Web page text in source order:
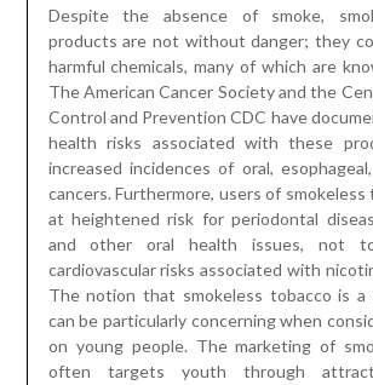
Despite the absence of smoke,
products are not without danger; they
harmful chemicals, many of which are
The American Cancer Society and the
Control and Prevention CDC have
health risks associated with these
increased incidences of oral,
cancers. Furthermore, users of smokeless
at heightened risk for periodontal
and other oral health issues, not
cardiovascular risks associated with
The notion that smokeless tobacco is a
can be particularly concerning when
on young people. The marketing of
often targets youth through